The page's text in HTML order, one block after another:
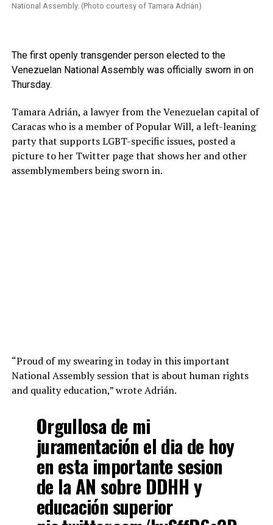
National Assembly. (Photo courtesy of Tamara Adrián)
The first openly transgender person elected to the
Venezuelan National Assembly was officially sworn in on
Thursday.
Tamara Adrián, a lawyer from the Venezuelan capital of
Caracas who is a member of Popular Will, a left-leaning
party that supports LGBT-specific issues, posted a
picture to her Twitter page that shows her and other
assemblymembers being sworn in.
“Proud of my swearing in today in this important
National Assembly session that is about human rights
and quality education,” wrote Adrián.
Orgullosa de mi
juramentación el dia de hoy
en esta importante sesion
de la AN sobre DDHH y
educación superior